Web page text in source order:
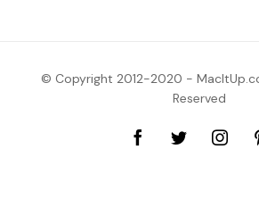
© Copyright 2012-2020 -
Reserved
FacebookTwitter